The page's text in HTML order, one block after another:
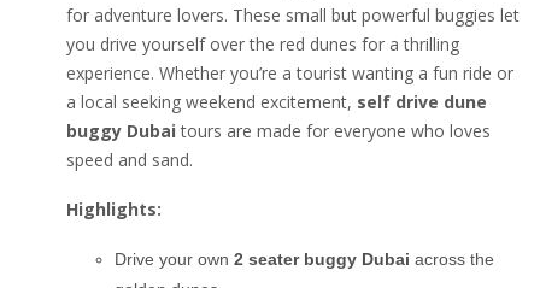
for adventure lovers. These small but powerful buggies let
you drive yourself over the red dunes for a thrilling
experience. Whether you’re a tourist wanting a fun ride or
a local seeking weekend excitement, self drive dune
buggy Dubai tours are made for everyone who loves
speed and sand.
Highlights:
Drive your own 2 seater buggy Dubai across the